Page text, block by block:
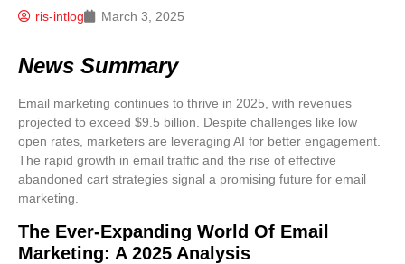
ris-intlog March 3, 2025
News Summary
Email marketing continues to thrive in 2025, with revenues
projected to exceed $9.5 billion. Despite challenges like low
open rates, marketers are leveraging AI for better engagement.
The rapid growth in email traffic and the rise of effective
abandoned cart strategies signal a promising future for email
marketing.
The Ever-Expanding World Of Email
Marketing: A 2025 Analysis